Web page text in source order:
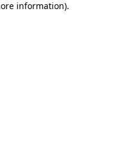
information).